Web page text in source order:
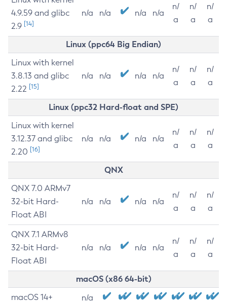
4.9.59 and glibc
2.9 [14]
n/a n/a n/a n/a
n/
a
n/
a
n/
a
Linux (ppc64 Big Endian)
Linux with kernel
3.8.13 and glibc
2.22 [15]
n/a n/a n/a n/a
n/
a
n/
a
n/
a
Linux (ppc32 Hard-float and SPE)
Linux with kernel
3.12.37 and glibc
2.20 [16]
n/a n/a n/a n/a
n/
a
n/
a
n/
a
QNX
QNX 7.0 ARMv7
32-bit Hard-
Float ABI
n/a n/a n/a n/a
n/
a
n/
a
n/
a
QNX 7.1 ARMv8
32-bit Hard-
Float ABI
n/a n/a n/a n/a
n/
a
n/
a
n/
a
macOS (x86 64-bit)
macOS 14+ n/a